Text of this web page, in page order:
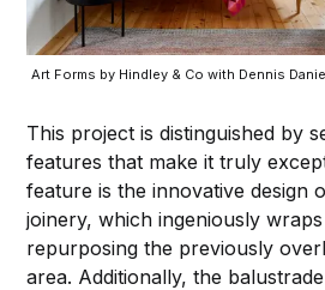
Art Forms by Hindley & Co with Dennis
This project is distinguished by
features that make it truly
feature is the innovative design
joinery, which ingeniously
repurposing the previously
area. Additionally, the